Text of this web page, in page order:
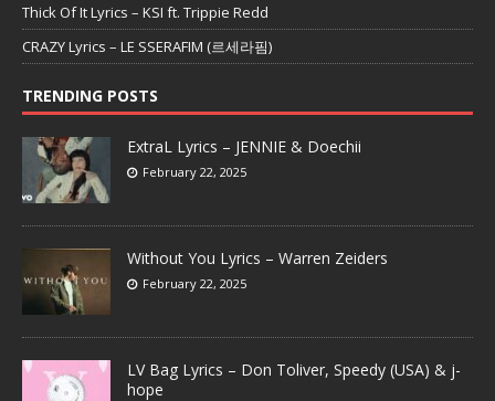
Thick Of It Lyrics – KSI ft. Trippie Redd
CRAZY Lyrics – LE SSERAFIM (르세라핌)
TRENDING POSTS
ExtraL Lyrics – JENNIE & Doechii
February 22, 2025
Without You Lyrics – Warren Zeiders
February 22, 2025
LV Bag Lyrics – Don Toliver, Speedy (USA) & j-
hope